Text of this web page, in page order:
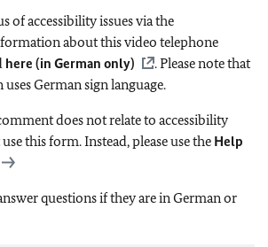
of accessibility issues via the
about this video telephone
here (in German only)
. Please note that
German sign language.
does not relate to accessibility
this form. Instead, please use the Help
questions if they are in German or